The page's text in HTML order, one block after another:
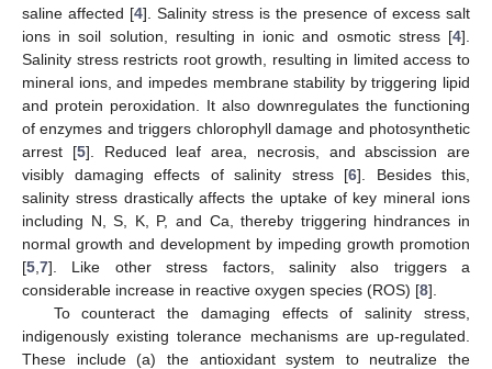
saline affected [4]. Salinity stress is the presence of excess salt
ions in soil solution, resulting in ionic and osmotic stress [4].
Salinity stress restricts root growth, resulting in limited access to
mineral ions, and impedes membrane stability by triggering lipid
and protein peroxidation. It also downregulates the functioning
of enzymes and triggers chlorophyll damage and photosynthetic
arrest [5]. Reduced leaf area, necrosis, and abscission are
visibly damaging effects of salinity stress [6]. Besides this,
salinity stress drastically affects the uptake of key mineral ions
including N, S, K, P, and Ca, thereby triggering hindrances in
normal growth and development by impeding growth promotion
[5 7]. Like other stress factors, salinity also triggers a
considerable increase in reactive oxygen species (ROS) [8].
To counteract the damaging effects of salinity stress,
indigenously existing tolerance mechanisms are up-regulated.
These include (a) the antioxidant system to neutralize the